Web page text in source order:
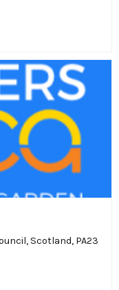
Scotland, PA23